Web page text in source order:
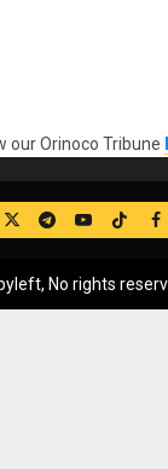
our Orinoco Tribune
TwitterTelegram
YouTube
TikTok
FB
No rights